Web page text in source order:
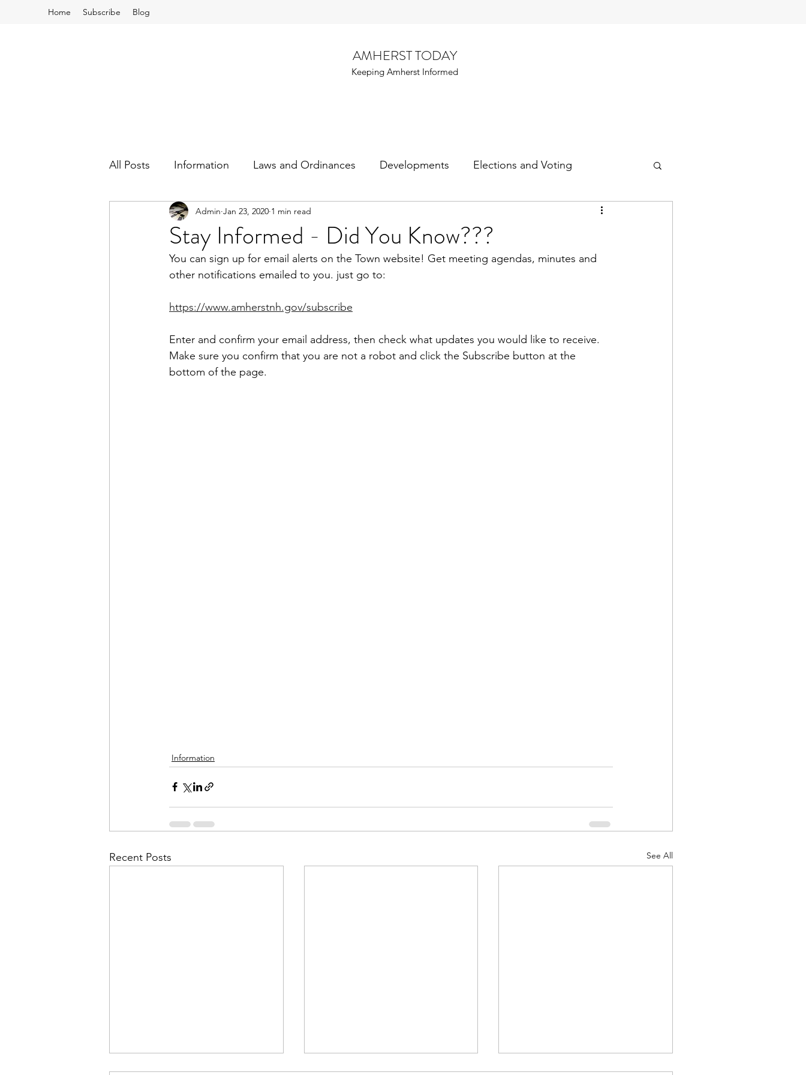
Home Subscribe Blog
AMHERST TODAY
Keeping Amherst Informed
All Posts Information Laws and Ordinances Developments Elections and Voting
School Board and Budgets
Stay Informed - Did You Know???
Admin Jan 23, 2020 1 min read
You can sign up for email alerts on the Town website! Get meeting agendas, minutes and
other notifications emailed to you. just go to:
https://www.amherstnh.gov/subscribe
Enter and confirm your email address, then check what updates you would like to receive.
Make sure you confirm that you are not a robot and click the Subscribe button at the
bottom of the page.
Information
Recent Posts See All